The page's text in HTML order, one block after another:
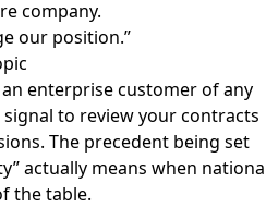
company.
our position.”
enterprise customer of any
to review your contracts
The precedent being set
actually means when
the table.